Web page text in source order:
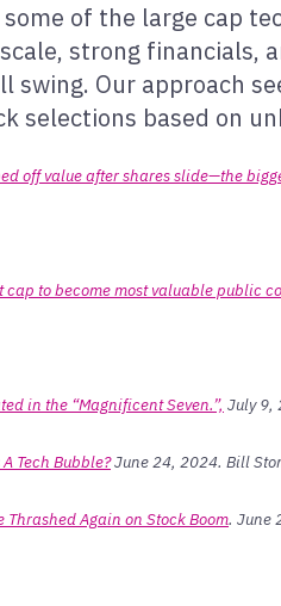
of the large cap
strong
swing. Our approach
selections based on
off value after shares slide—the
to become most valuable public
in the “Magnificent Seven.”, July 9,
Tech Bubble?June 24, 2024. Bill
Thrashed Again on Stock Boom. June